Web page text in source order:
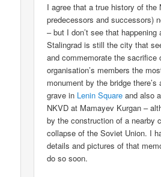
I agree that a true history of the
predecessors and successors)
– but I don’t see that happening
Stalingrad is still the city that
and commemorate the sacrifice
organisation’s members the
monument by the bridge there’s
grave in Lenin Square and also
NKVD at Mamayev Kurgan –
by the construction of a nearby
collapse of the Soviet Union. I
details and pictures of that
do so soon.